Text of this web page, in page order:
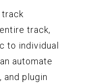
track
track,
to individual
automate
and plugin